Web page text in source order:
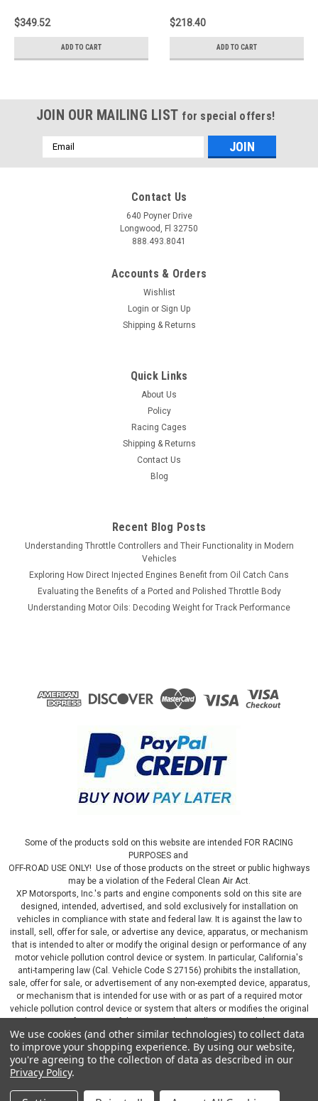
$349.52
ADD TO CART
$218.40
ADD TO CART
JOIN OUR MAILING LIST for special offers!
Email
Address
Contact Us
640 Poyner Drive
Longwood, Fl 32750
888.493.8041
Accounts & Orders
Wishlist
Login or Sign Up
Shipping & Returns
Quick Links
About Us
Policy
Racing Cages
Shipping & Returns
Contact Us
Blog
Recent Blog Posts
Understanding Throttle Controllers and Their Functionality in Modern
Vehicles
Exploring How Direct Injected Engines Benefit from Oil Catch Cans
Evaluating the Benefits of a Ported and Polished Throttle Body
Understanding Motor Oils: Decoding Weight for Track Performance
Some of the products sold on this website are intended FOR RACING
PURPOSES and
OFF-ROAD USE ONLY! Use of those products on the street or public highways
may be a violation of the Federal Clean Air Act.
XP Motorsports, Inc.'s parts and engine components sold on this site are
designed, intended, advertised, and sold exclusively for installation on
vehicles in compliance with state and federal law. It is against the law to
install, sell, offer for sale, or advertise any device, apparatus, or mechanism
that is intended to alter or modify the original design or performance of any
motor vehicle pollution control device or system. In particular, California's
anti-tampering law (Cal. Vehicle Code S 27156) prohibits the installation,
sale, offer for sale, or advertisement of any non-exempted device, apparatus,
or mechanism that is intended for use with or as part of a required motor
vehicle pollution control device or system that alters or modifies the original
design or performance of the motor vehicle pollution control device or
system. By continuing on this website, you represent that you will only use
parts sold or manufactured by XP Motorsports, Inc., in a manner that fully
complies with all applicable state and federal laws and regulations, including
applicable vehicle emissions and after-market, performance, and add-on part
We use cookies (and other similar technologies) to collect data
to improve your shopping experience. By using our website,
you're agreeing to the collection of data as described in our
Privacy Policy.